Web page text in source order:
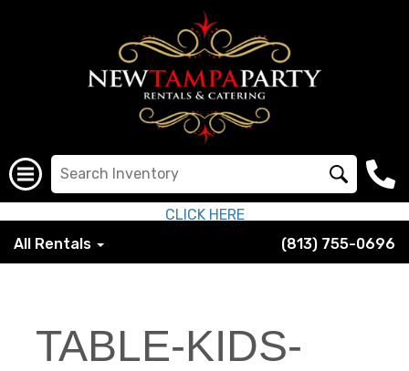
CLICK HERE
All Rentals
(813) 755-0696
TABLE-KIDS-